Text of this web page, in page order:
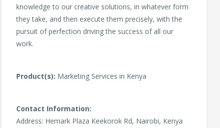
knowledge to our creative solutions, in whatever form
they take, and then execute them precisely, with the
pursuit of perfection driving the success of all our
work.
Product(s): Marketing Services in Kenya
Contact Information:
Address: Hemark Plaza Keekorok Rd, Nairobi, Kenya